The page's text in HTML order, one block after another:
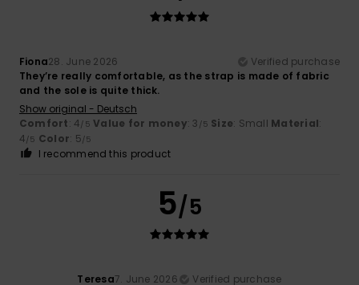
Fiona28. June 2026
Verified purchase
They’re really comfortable, as the strap is made of fabric
and the sole is quite thick.
Show original - Deutsch
Comfort: 4/5 Value for money: 3 /5 Size: Small Material:
4/5 Color: 5/5
I recommend this product
5/5
Teresa7. June 2026
Verified purchase